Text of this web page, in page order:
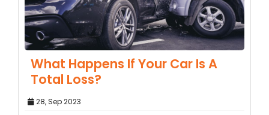
What Happens If Your Car Is A
Total Loss?
28, Sep 2023